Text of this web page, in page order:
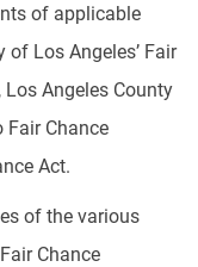
of applicable
Los Angeles’ Fair
Angeles County
Fair Chance
Act.
of the various
Chance